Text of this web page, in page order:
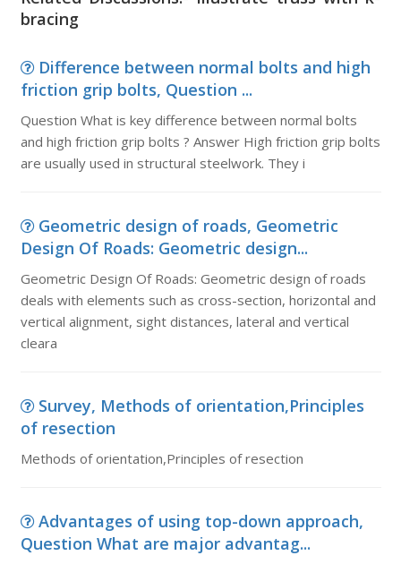
bracing
Difference between normal bolts and high
friction grip bolts, Question ...
Question What is key difference between normal bolts
and high friction grip bolts ? Answer High friction grip bolts
are usually used in structural steelwork. They i
Geometric design of roads, Geometric
Design Of Roads: Geometric design...
Geometric Design Of Roads: Geometric design of roads
deals with elements such as cross-section, horizontal and
vertical alignment, sight distances, lateral and vertical
cleara
Survey, Methods of orientation,Principles
of resection
Methods of orientation,Principles of resection
Advantages of using top-down approach,
Question What are major advantag...